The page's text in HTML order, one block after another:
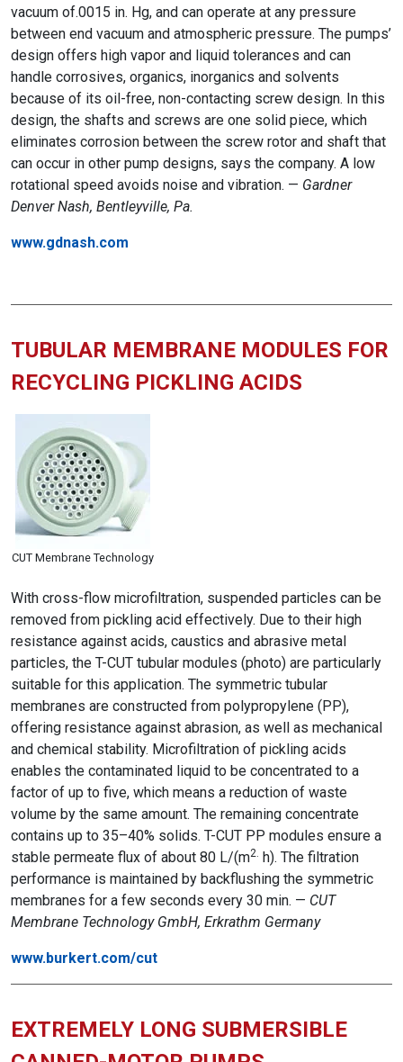
vacuum of.0015 in. Hg, and can operate at any pressure
between end vacuum and atmospheric pressure. The pumps’
design offers high vapor and liquid tolerances and can
handle corrosives, organics, inorganics and solvents
because of its oil-free, non-contacting screw design. In this
design, the shafts and screws are one solid piece, which
eliminates corrosion between the screw rotor and shaft that
can occur in other pump designs, says the company. A low
rotational speed avoids noise and vibration. — Gardner
Denver Nash, Bentleyville, Pa.
www.gdnash.com
TUBULAR MEMBRANE MODULES FOR
RECYCLING PICKLING ACIDS
CUT Membrane Technology
With cross-flow microfiltration, suspended particles can be
removed from pickling acid effectively. Due to their high
resistance against acids, caustics and abrasive metal
particles, the T-CUT tubular modules (photo) are particularly
suitable for this application. The symmetric tubular
membranes are constructed from polypropylene (PP),
offering resistance against abrasion, as well as mechanical
and chemical stability. Microfiltration of pickling acids
enables the contaminated liquid to be concentrated to a
factor of up to five, which means a reduction of waste
volume by the same amount. The remaining concentrate
contains up to 35–40% solids. T-CUT PP modules ensure a
stable permeate flux of about 80 L/(m2. h). The filtration
performance is maintained by backflushing the symmetric
membranes for a few seconds every 30 min. — CUT
Membrane Technology GmbH, Erkrathm Germany
www.burkert.com/cut
EXTREMELY LONG SUBMERSIBLE